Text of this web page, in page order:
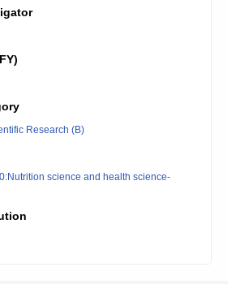
Research (B)
science and health science-